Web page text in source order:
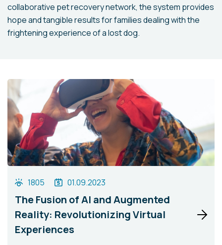
collaborative pet recovery network, the system provides
hope and tangible results for families dealing with the
frightening experience of a lost dog.
1805 01.09.2023
The Fusion of AI and Augmented
Reality: Revolutionizing Virtual
Experiences